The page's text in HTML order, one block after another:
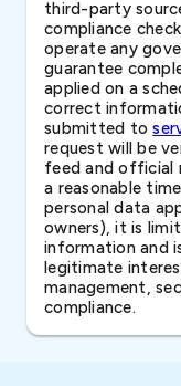
third-party
compliance
operate any
guarantee
applied on a
correct
submitted to
request will be
feed and official
a reasonable
personal data
owners), it is
information and
legitimate
management,
compliance.